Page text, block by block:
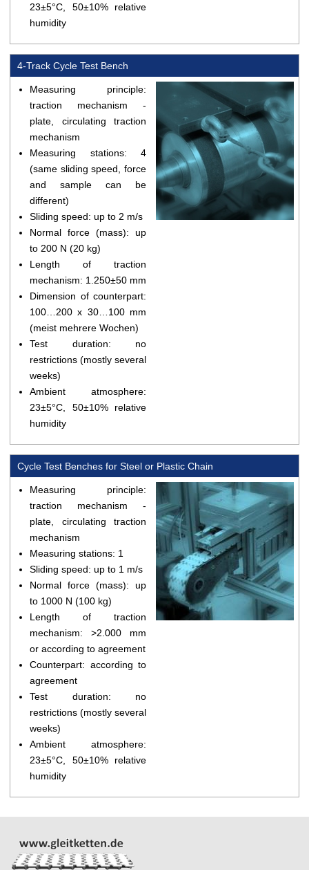
23±5°C, 50±10% relative
humidity
4-Track Cycle Test Bench
Measuring principle:
traction mechanism -
plate, circulating traction
mechanism
Measuring stations: 4
(same sliding speed, force
and sample can be
different)
Sliding speed: up to 2 m/s
Normal force (mass): up
to 200 N (20 kg)
Length of traction
mechanism: 1.250±50 mm
Dimension of counterpart:
100…200 x 30…100 mm
(meist mehrere Wochen)
Test duration: no
restrictions (mostly several
weeks)
Ambient atmosphere:
23±5°C, 50±10% relative
humidity
Cycle Test Benches for Steel or Plastic Chain
Measuring principle:
traction mechanism -
plate, circulating traction
mechanism
Measuring stations: 1
Sliding speed: up to 1 m/s
Normal force (mass): up
to 1000 N (100 kg)
Length of traction
mechanism: >2.000 mm
or according to agreement
Counterpart: according to
agreement
Test duration: no
restrictions (mostly several
weeks)
Ambient atmosphere:
23±5°C, 50±10% relative
humidity